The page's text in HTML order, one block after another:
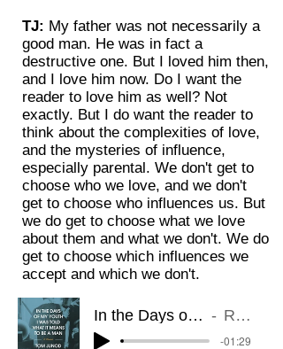
TJ: My father was not necessarily a
good man. He was in fact a
destructive one. But I loved him then,
and I love him now. Do I want the
reader to love him as well? Not
exactly. But I do want the reader to
think about the complexities of love,
and the mysteries of influence,
especially parental. We don't get to
choose who we love, and we don't
get to choose who influences us. But
we do get to choose what we love
about them and what we don't. We do
get to choose which influences we
accept and which we don't.
In the Days of My Youth I Was Told What It Means to be a Man: A Memoir Read by Tom Junod (clip 2)
-01:29